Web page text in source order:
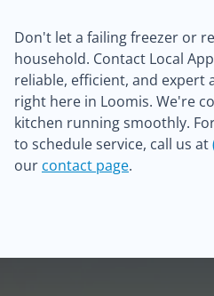
Don't let a failing freezer or
household. Contact Local
reliable, efficient, and expert
right here in Loomis. We're
kitchen running smoothly.
to schedule service, call us at
our contact page.